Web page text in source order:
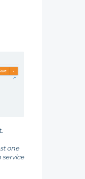
one
service